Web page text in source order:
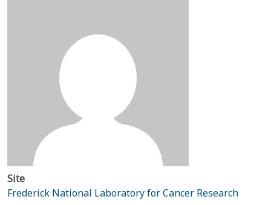
Site
Frederick National Laboratory for Cancer Research